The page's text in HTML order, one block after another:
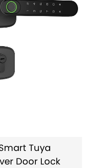
Tuya
Door Lock